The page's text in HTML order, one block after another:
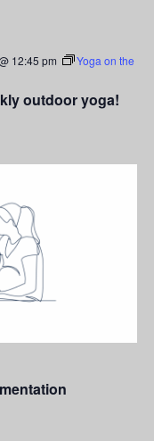
outdoor yoga!
12:45 pm
Yoga on the